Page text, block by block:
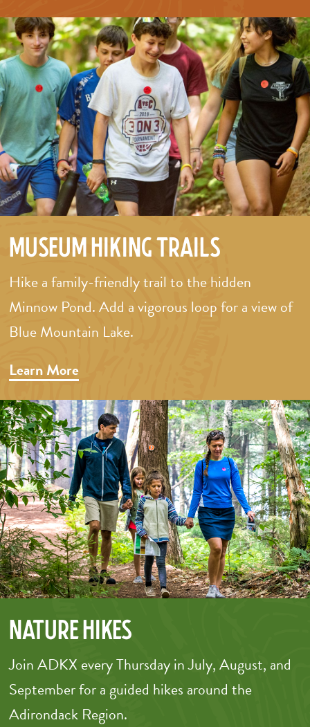
Museum Hiking Trails
Hike a family-friendly trail to the hidden
Minnow Pond. Add a vigorous loop for a view of
Blue Mountain Lake.
Learn More
Nature Hikes
Join ADKX every Thursday in July, August, and
September for a guided hikes around the
Adirondack Region.